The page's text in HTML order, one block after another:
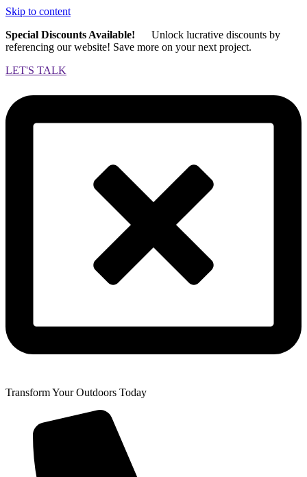
Skip to content
Special Discounts Available! Unlock lucrative discounts by
referencing our website! Save more on your next project.
LET'S TALK
Transform Your Outdoors Today